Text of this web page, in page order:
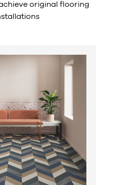
original flooring